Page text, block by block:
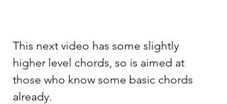
This next video has some slightly
higher level chords, so is aimed at
those who know some basic chords
already.